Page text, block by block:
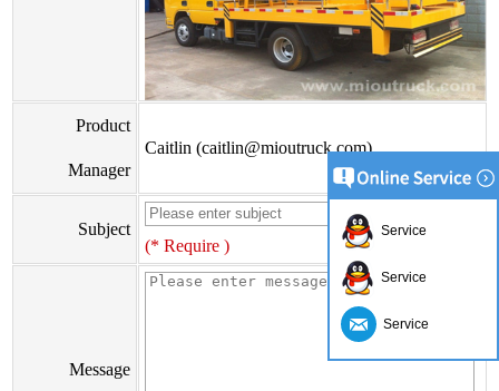
Product
Manager
Caitlin (caitlin@mioutruck.com)
Subject
(* Require )
Message
Service
Service
Service